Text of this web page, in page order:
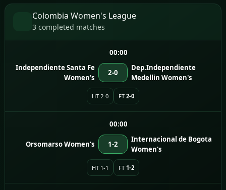
Colombia Women's League
3 completed matches
00:00
Independiente Santa Fe
Women's
2-0
Dep.Independiente
Medellin Women's
HT 2-0 FT 2-0
00:00
Orsomarso Women's 1-2
Internacional de Bogota
Women's
HT 1-1 FT 1-2